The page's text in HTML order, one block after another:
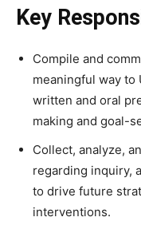
Key
Compile and
meaningful way
written and oral
making and goal-
Collect, analyze,
regarding inquiry,
to drive future
interventions.